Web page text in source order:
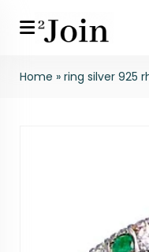
Home » ring silver 925